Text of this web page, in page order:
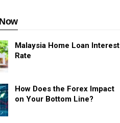
Malaysia Home Loan Interest
Rate
How Does the Forex Impact
on Your Bottom Line?